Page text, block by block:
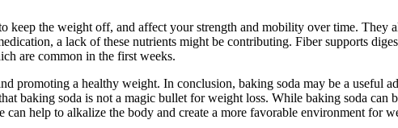
keep the weight off, and affect your strength and mobility over time.
a lack of these nutrients might be contributing. Fiber supports
are common in the first weeks.
promoting a healthy weight. In conclusion, baking soda may be a useful
baking soda is not a magic bullet for weight loss. While baking soda
help to alkalize the body and create a more favorable environment for